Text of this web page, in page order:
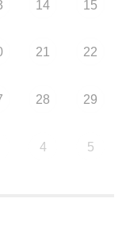
14 15
21 22
28 29
4 5